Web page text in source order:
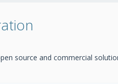
source and commercial